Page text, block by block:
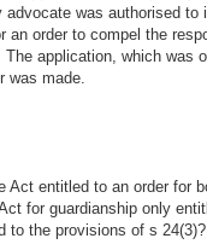
was authorised
order to compel the
application, which was
was made.
Act entitled to an order for
for guardianship only
to the provisions of s 24(3)?